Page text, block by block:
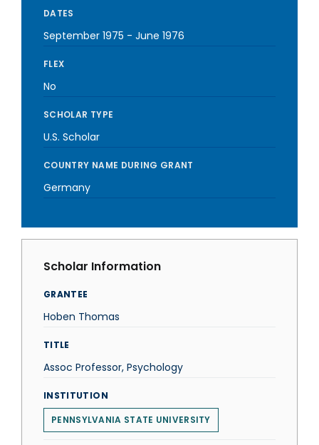
DATES
September 1975 - June 1976
FLEX
No
SCHOLAR TYPE
U.S. Scholar
COUNTRY NAME DURING GRANT
Germany
Scholar Information
GRANTEE
Hoben Thomas
TITLE
Assoc Professor, Psychology
INSTITUTION
PENNSYLVANIA STATE UNIVERSITY